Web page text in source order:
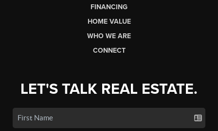
FINANCING
HOME VALUE
WHO WE ARE
CONNECT
LET'S TALK REAL ESTATE.